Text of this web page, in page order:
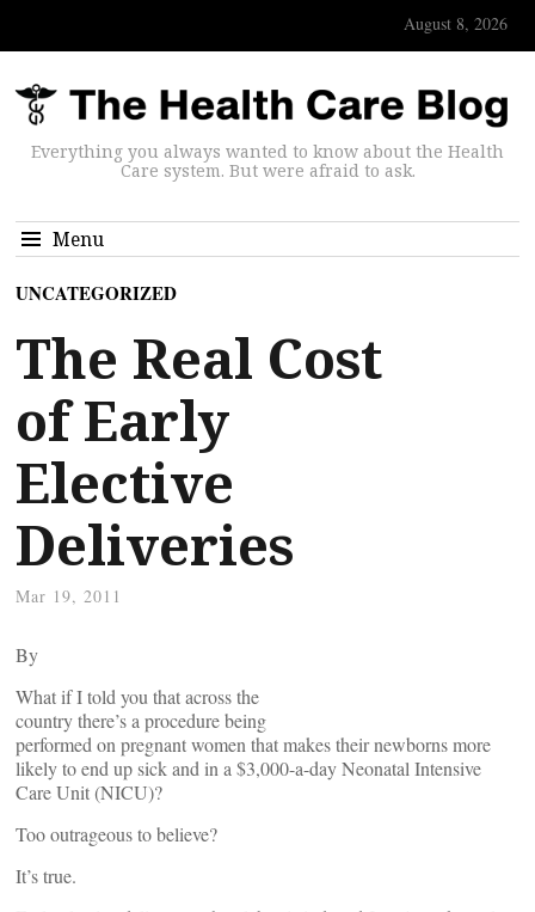
August 8, 2026
Everything you always wanted to know about the Health
Care system. But were afraid to ask.
Menu
UNCATEGORIZED
The Real Cost
of Early
Elective
Deliveries
Mar 19, 2011
By
What if I told you that across the
country there’s a procedure being
performed on pregnant women that makes their newborns more
likely to end up sick and in a $3,000-a-day Neonatal Intensive
Care Unit (NICU)?
Too outrageous to believe?
It’s true.